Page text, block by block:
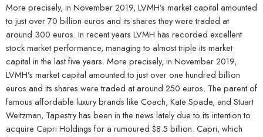
More precisely, in November 2019, LVMH’s market capital amounted
to just over 70 billion euros and its shares they were traded at
around 300 euros. In recent years LVMH has recorded excellent
stock market performance, managing to almost triple its market
capital in the last five years. More precisely, in November 2019,
LVMH’s market capital amounted to just over one hundred billion
euros and its shares were traded at around 250 euros. The parent of
famous affordable luxury brands like Coach, Kate Spade, and Stuart
Weitzman, Tapestry has been in the news lately due to its intention to
acquire Capri Holdings for a rumoured $8.5 billion. Capri, which